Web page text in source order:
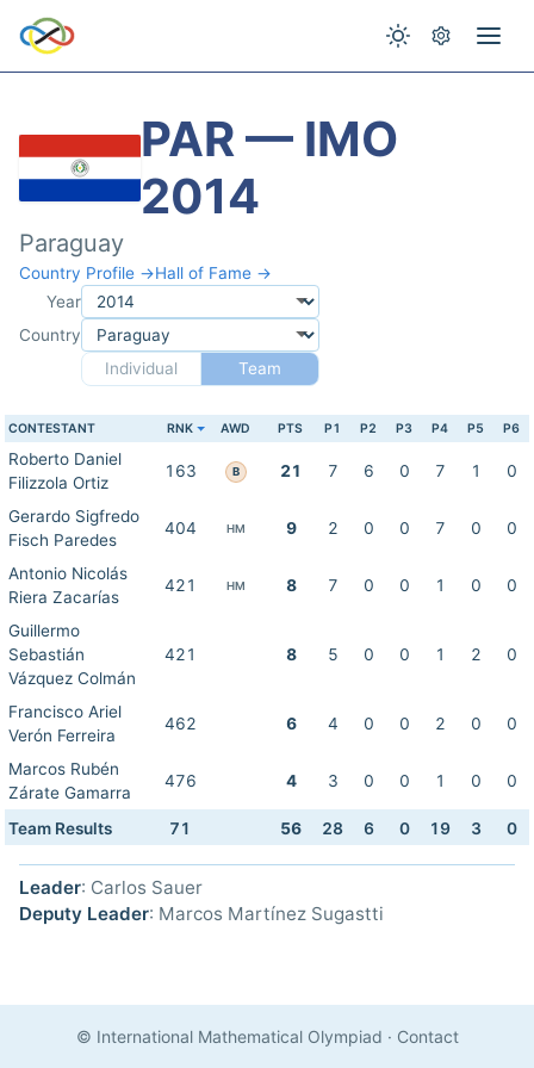
PAR — IMO
2014
Paraguay
Country Profile →Hall of Fame →
Year
Country
Individual
Team
CONTESTANT RNK AWD PTS P1 P2 P3 P4 P5 P6
Roberto Daniel
Filizzola Ortiz
163 B 21 7 6 0 7 1 0
Gerardo Sigfredo
Fisch Paredes
404 HM 9 2 0 0 7 0 0
Antonio Nicolás
Riera Zacarías
421 HM 8 7 0 0 1 0 0
Guillermo
Sebastián
Vázquez Colmán
421 8 5 0 0 1 2 0
Francisco Ariel
Verón Ferreira
462 6 4 0 0 2 0 0
Marcos Rubén
Zárate Gamarra
476 4 3 0 0 1 0 0
Team Results 71 56 28 6 0 19 3 0
Leader: Carlos Sauer
Deputy Leader: Marcos Martínez Sugastti
© International Mathematical Olympiad · Contact